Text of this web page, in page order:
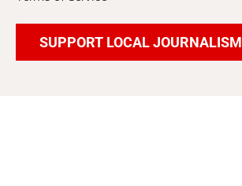
SUPPORT LOCAL JOURNALISM